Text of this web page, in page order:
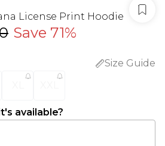
License Print Hoodie
Save 71%
Size Guide
available?